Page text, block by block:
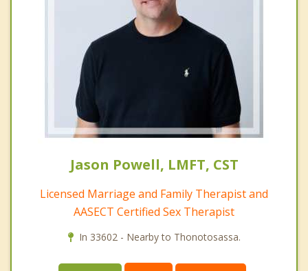
Jason Powell, LMFT, CST
Licensed Marriage and Family Therapist and
AASECT Certified Sex Therapist
In 33602 - Nearby to Thonotosassa.